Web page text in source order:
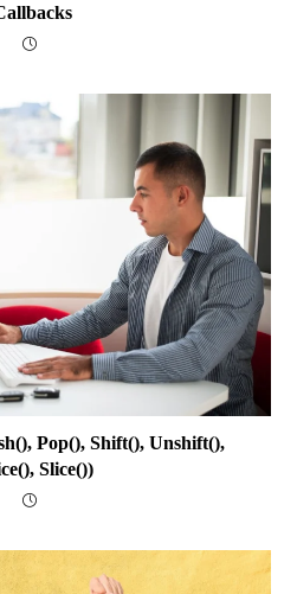
Pop(), Shift(), Unshift(),
Slice())